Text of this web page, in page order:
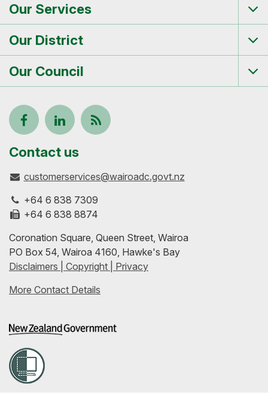
Our Services
Our District
Our Council
Follow
us
on
Facebook
View
our
profile
on
LinkedIn
Keep
to-
with
our
feeds
Contact us
customerservices@wairoadc.govt.nz
+64 6 838 7309
+64 6 838 8874
Coronation Square, Queen Street, Wairoa
PO Box 54, Wairoa 4160, Hawke's Bay
Disclaimers | Copyright | Privacy
More Contact Details